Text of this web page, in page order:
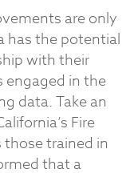
are only
has the potential
with their
in the
data. Take an
Fire
trained in
that a